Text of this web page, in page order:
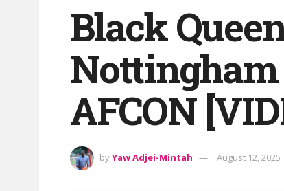
Black
Nottingham
AFCON
byYaw Adjei-Mintah August 12, 2025